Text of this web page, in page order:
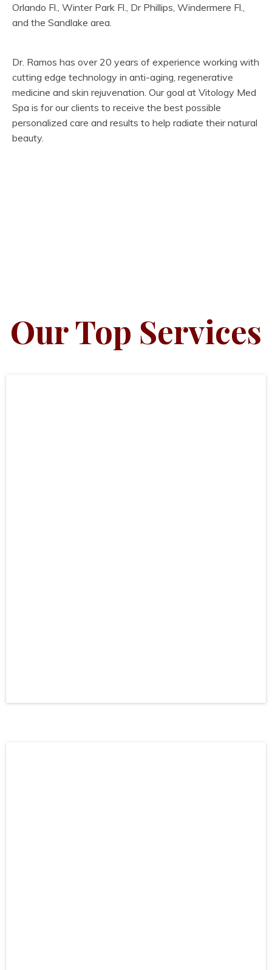
Orlando Fl., Winter Park Fl., Dr Phillips, Windermere Fl.,
and the Sandlake area.
Dr. Ramos has over 20 years of experience working with
cutting edge technology in anti-aging, regenerative
medicine and skin rejuvenation. Our goal at Vitology Med
Spa is for our clients to receive the best possible
personalized care and results to help radiate their natural
beauty.
Our Top Services